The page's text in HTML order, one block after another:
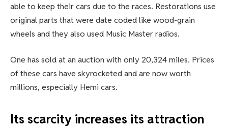
able to keep their cars due to the races. Restorations use
original parts that were date coded like wood-grain
wheels and they also used Music Master radios.
One has sold at an auction with only 20,324 miles. Prices
of these cars have skyrocketed and are now worth
millions, especially Hemi cars.
Its scarcity increases its attraction